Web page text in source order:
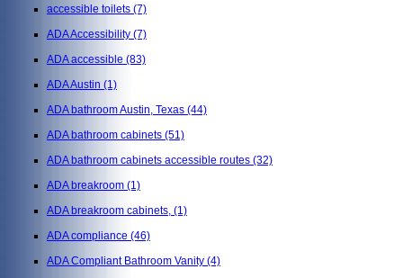
accessible toilets (7)
ADA Accessibility (7)
ADA accessible (83)
ADA Austin (1)
ADA bathroom Austin, Texas (44)
ADA bathroom cabinets (51)
ADA bathroom cabinets accessible routes (32)
ADA breakroom (1)
ADA breakroom cabinets, (1)
ADA compliance (46)
ADA Compliant Bathroom Vanity (4)